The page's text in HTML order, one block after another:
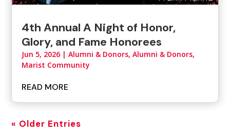
4th Annual A Night of Honor,
Glory, and Fame Honorees
Jun 5, 2026 |Alumni & Donors,Alumni & Donors,
Marist Community
READ MORE
« Older Entries